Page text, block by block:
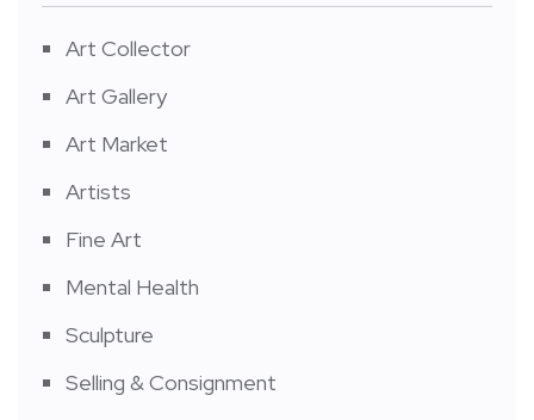
Art Collector
Art Gallery
Art Market
Artists
Fine Art
Mental Health
Sculpture
Selling & Consignment